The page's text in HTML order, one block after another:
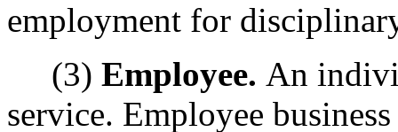
employment for
(3) Employee. An
service. Employee